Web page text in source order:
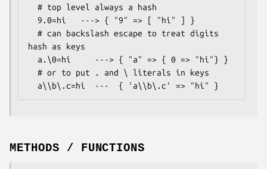
hash as keys
METHODS / FUNCTIONS